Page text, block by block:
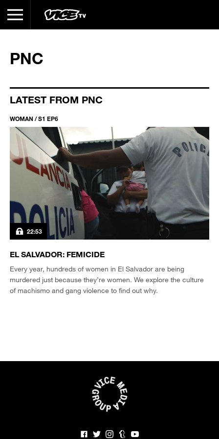
PNC
LATEST FROM PNC
WOMAN / S1 EP6
22:53
EL SALVADOR: FEMICIDE
Every year, hundreds of women in El Salvador are being
murdered just because they’re women. We explore the culture
of machismo and gang violence to find out why.